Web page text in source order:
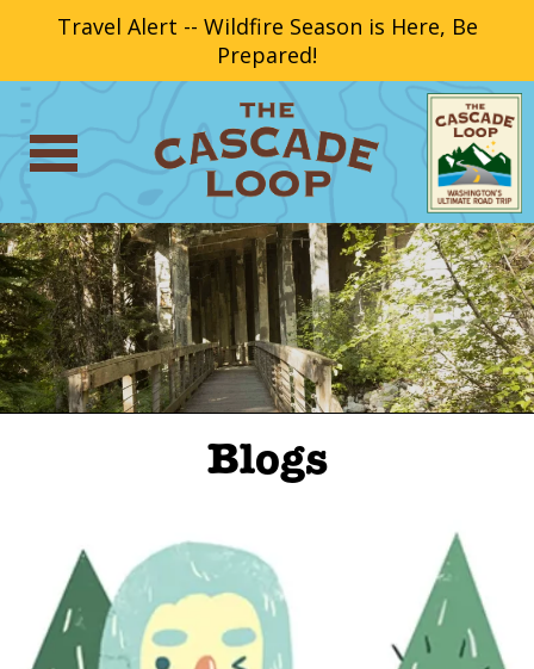
Travel Alert -- Wildfire Season is Here, Be
Prepared!
Blogs